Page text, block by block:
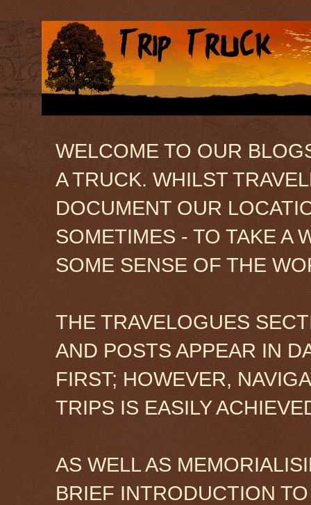
WELCOME TO OUR
A TRUCK. WHILST
DOCUMENT OUR
SOMETIMES - TO TAKE A
SOME SENSE OF THE
THE TRAVELOGUES
AND POSTS APPEAR IN
FIRST; HOWEVER,
TRIPS IS EASILY
AS WELL AS
BRIEF INTRODUCTION